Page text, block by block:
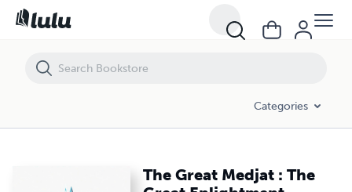
Categories
The Great Medjat : The
The Great Medjat : The Great Enlightment